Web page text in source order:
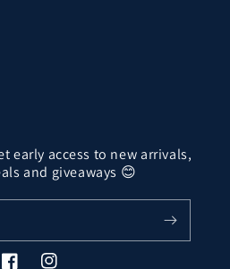
early access to new arrivals,
and giveaways 😊